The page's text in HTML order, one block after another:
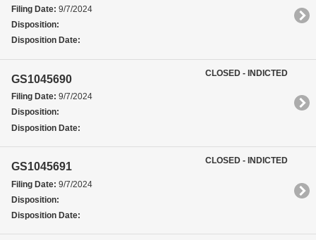
Filing Date: 9/7/2024
Disposition:
Disposition Date:
GS1045690
Filing Date: 9/7/2024
Disposition:
Disposition Date:
CLOSED - INDICTED
GS1045691
Filing Date: 9/7/2024
Disposition:
Disposition Date:
CLOSED - INDICTED